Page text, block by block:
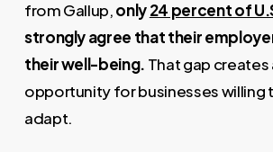
from Gallup,only24 percent of
strongly agree that their
their well-being. That gap creates
opportunity for businesses willing
adapt.